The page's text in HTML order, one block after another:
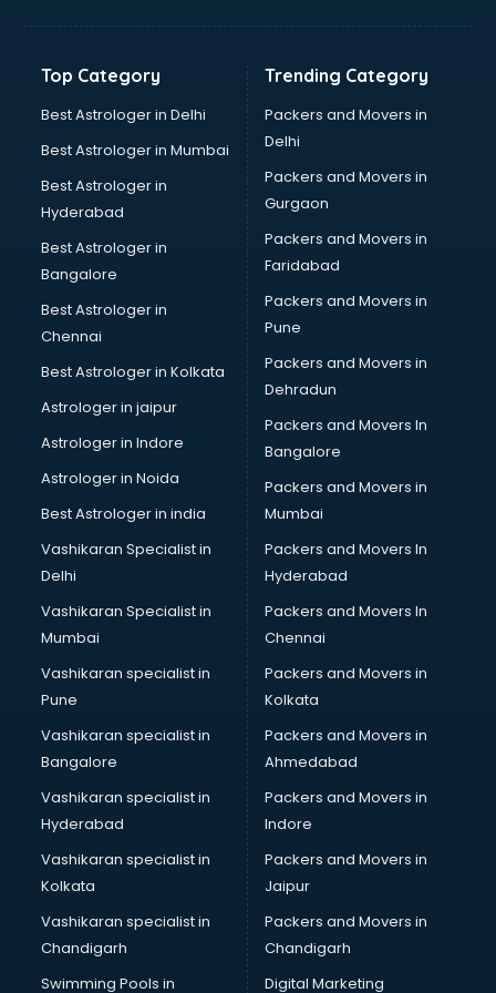
Banking Mobile App Development services in mohali
Bathroom Renovation services in mohali
Beach Party Organisers services in mohali
Beauty at home services in mohali
Beauty Parlour services in mohali
Beauty Spas services in mohali
Bed on Rent services in mohali
Bicycle on Rent services in mohali
Big Data Development services in mohali
Bike on Rent services in mohali
Bipap Machine on Rent services in mohali
Birthday Party Decorators services in mohali
Birthday Party Organisers services in mohali
Black Magic Remedy services in mohali
Blazer on Rent services in mohali
Block Chain services in mohali
Blouse Designers services in mohali
BMW On Rent services in mohali
Boat Service Center services in mohali
Body to Body Massage services in mohali
Body to body massage at home services in mohali
Book printing services in mohali
Bookkeeping services in mohali
Boutiques services in mohali
BPO services in mohali
BreakFast services in mohali
Bridal Jewellery on Rent services in mohali
Bridal Lehenga on Rent services in mohali
Bridal Makeup Artist services in mohali
Bridal Mehendi Artists services in mohali
Broadband Internet Service Providers services in mohali
Brochure Printing services in mohali
Bulk SMS services in mohali
Bullet on Rent services in mohali
Bus on Rent services in mohali
Top Category
Best Astrologer in Delhi
Best Astrologer in Mumbai
Best Astrologer in
Hyderabad
Best Astrologer in
Bangalore
Best Astrologer in
Chennai
Best Astrologer in Kolkata
Astrologer in jaipur
Astrologer in Indore
Astrologer in Noida
Best Astrologer in india
Vashikaran Specialist in
Delhi
Vashikaran Specialist in
Mumbai
Vashikaran specialist in
Pune
Vashikaran specialist in
Bangalore
Vashikaran specialist in
Hyderabad
Vashikaran specialist in
Kolkata
Vashikaran specialist in
Chandigarh
Swimming Pools in
Trending Category
Packers and Movers in
Delhi
Packers and Movers in
Gurgaon
Packers and Movers in
Faridabad
Packers and Movers in
Pune
Packers and Movers in
Dehradun
Packers and Movers In
Bangalore
Packers and Movers in
Mumbai
Packers and Movers In
Hyderabad
Packers and Movers In
Chennai
Packers and Movers in
Kolkata
Packers and Movers in
Ahmedabad
Packers and Movers in
Indore
Packers and Movers in
Jaipur
Packers and Movers in
Chandigarh
Digital Marketing